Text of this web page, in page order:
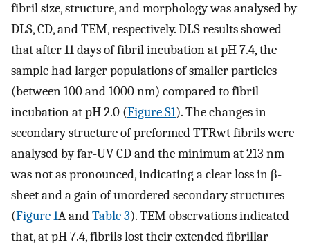
fibril size, structure, and morphology was analysed by
DLS, CD, and TEM, respectively. DLS results showed
that after 11 days of fibril incubation at pH 7.4, the
sample had larger populations of smaller particles
(between 100 and 1000 nm) compared to fibril
incubation at pH 2.0 (Figure S1). The changes in
secondary structure of preformed TTRwt fibrils were
analysed by far-UV CD and the minimum at 213 nm
was not as pronounced, indicating a clear loss in β-
sheet and a gain of unordered secondary structures
(Figure 1A andTable 3). TEM observations indicated
that, at pH 7.4, fibrils lost their extended fibrillar